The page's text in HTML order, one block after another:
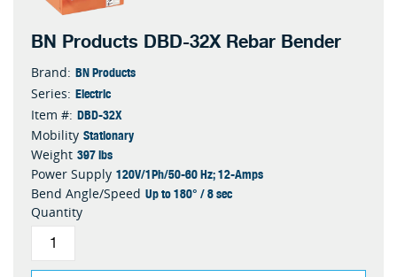
BN Products DBD-32X Rebar Bender
Brand: BN Products
Series: Electric
Item #: DBD-32X
Mobility Stationary
Weight 397 lbs
Power Supply 120V/1Ph/50-60 Hz; 12-Amps
Bend Angle/Speed Up to 180° / 8 sec
Quantity